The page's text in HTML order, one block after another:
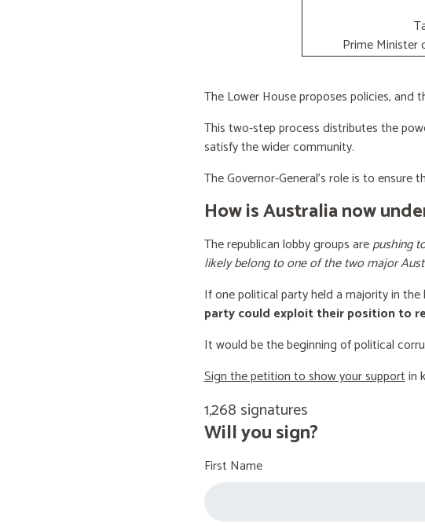
Prime Minister
The Lower House proposes policies, and
This two-step process distributes the
satisfy the wider community.
The Governor-General’s role is to ensure
How is Australia now
The republican lobby groups arepushing
likely belong to one of the two major
If one political party held a majority in
party could exploit their position to
It would be the beginning of political
Sign the petition to show your supportin
1,268 signatures
Will you sign?
First Name